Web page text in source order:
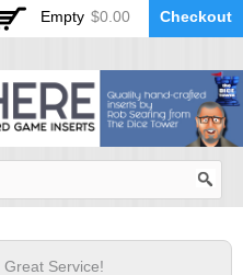
Empty $0.00 Checkout
Service!